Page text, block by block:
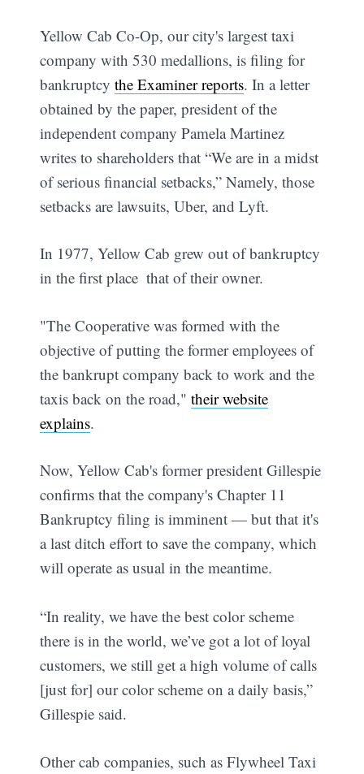
Yellow Cab Co-Op, our city's largest taxi
company with 530 medallions, is filing for
bankruptcythe Examiner reports. In a letter
obtained by the paper, president of the
independent company Pamela Martinez
writes to shareholders that “We are in a midst
of serious financial setbacks,” Namely, those
setbacks are lawsuits, Uber, and Lyft.
In 1977, Yellow Cab grew out of bankruptcy
in the first place  that of their owner.
"The Cooperative was formed with the
objective of putting the former employees of
the bankrupt company back to work and the
taxis back on the road,"their website
explains.
Now, Yellow Cab's former president Gillespie
confirms that the company's Chapter 11
Bankruptcy filing is imminent — but that it's
a last ditch effort to save the company, which
will operate as usual in the meantime.
“In reality, we have the best color scheme
there is in the world, we’ve got a lot of loyal
customers, we still get a high volume of calls
[just for] our color scheme on a daily basis,”
Gillespie said.
Other cab companies, such as Flywheel Taxi